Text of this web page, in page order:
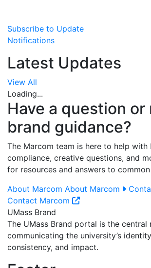
Subscribe to Update
Notifications
Latest Updates
View All
Loading...
Have a question or
brand guidance?
The Marcom team is here to help with
compliance, creative questions, and
for resources and answers to
About Marcom About Marcom
Contact Marcom
UMass Brand
The UMass Brand portal is the central
communicating the university’s
consistency, and impact.